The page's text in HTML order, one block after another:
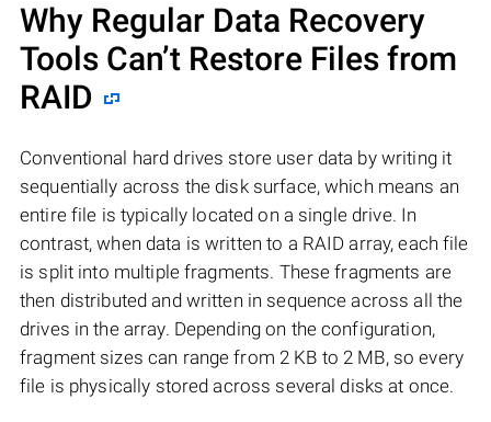
Why Regular Data Recovery
Tools Can’t Restore Files from
RAID
Conventional hard drives store user data by writing it
sequentially across the disk surface, which means an
entire file is typically located on a single drive. In
contrast, when data is written to a RAID array, each file
is split into multiple fragments. These fragments are
then distributed and written in sequence across all the
drives in the array. Depending on the configuration,
fragment sizes can range from 2 KB to 2 MB, so every
file is physically stored across several disks at once.